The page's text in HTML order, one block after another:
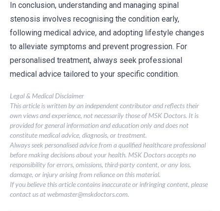
In conclusion, understanding and managing spinal
stenosis involves recognising the condition early,
following medical advice, and adopting lifestyle changes
to alleviate symptoms and prevent progression. For
personalised treatment, always seek professional
medical advice tailored to your specific condition.
Legal & Medical Disclaimer
This article is written by an independent contributor and reflects their
own views and experience, not necessarily those of MSK Doctors. It is
provided for general information and education only and does not
constitute medical advice, diagnosis, or treatment.
Always seek personalised advice from a qualified healthcare professional
before making decisions about your health. MSK Doctors accepts no
responsibility for errors, omissions, third-party content, or any loss,
damage, or injury arising from reliance on this material.
If you believe this article contains inaccurate or infringing content, please
contact us atwebmaster@mskdoctors.com.